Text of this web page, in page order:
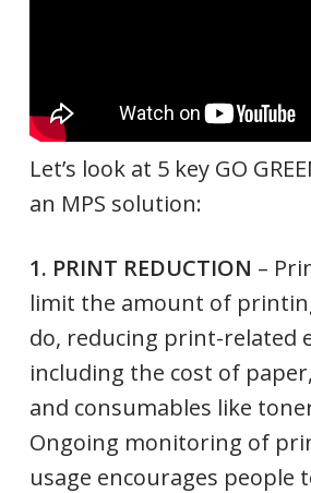
Let’s look at 5 key GO
an MPS solution:
1. PRINT REDUCTION –
limit the amount of
do, reducing print-related
including the cost of
and consumables like
Ongoing monitoring of
usage encourages people